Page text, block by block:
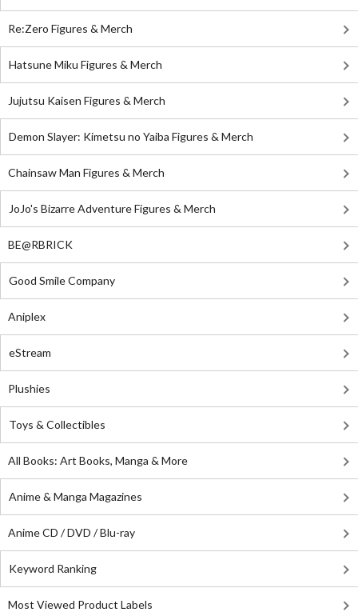
Re:Zero Figures & Merch
Hatsune Miku Figures & Merch
Jujutsu Kaisen Figures & Merch
Demon Slayer: Kimetsu no Yaiba Figures & Merch
Chainsaw Man Figures & Merch
JoJo's Bizarre Adventure Figures & Merch
BE@RBRICK
Good Smile Company
Aniplex
eStream
Plushies
Toys & Collectibles
All Books: Art Books, Manga & More
Anime & Manga Magazines
Anime CD / DVD / Blu-ray
Keyword Ranking
Most Viewed Product Labels